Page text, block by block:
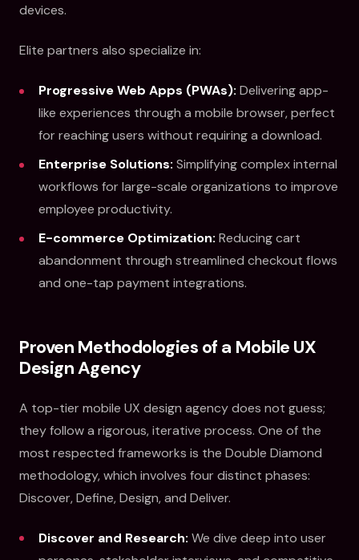
devices.
Elite partners also specialize in:
Progressive Web Apps (PWAs): Delivering app-
like experiences through a mobile browser, perfect
for reaching users without requiring a download.
Enterprise Solutions: Simplifying complex internal
workflows for large-scale organizations to improve
employee productivity.
E-commerce Optimization: Reducing cart
abandonment through streamlined checkout flows
and one-tap payment integrations.
Proven Methodologies of a Mobile UX
Design Agency
A top-tier mobile UX design agency does not guess;
they follow a rigorous, iterative process. One of the
most respected frameworks is the Double Diamond
methodology, which involves four distinct phases:
Discover, Define, Design, and Deliver.
Discover and Research: We dive deep into user